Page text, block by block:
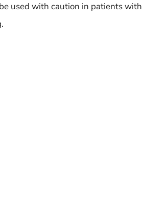
used with caution in patients with